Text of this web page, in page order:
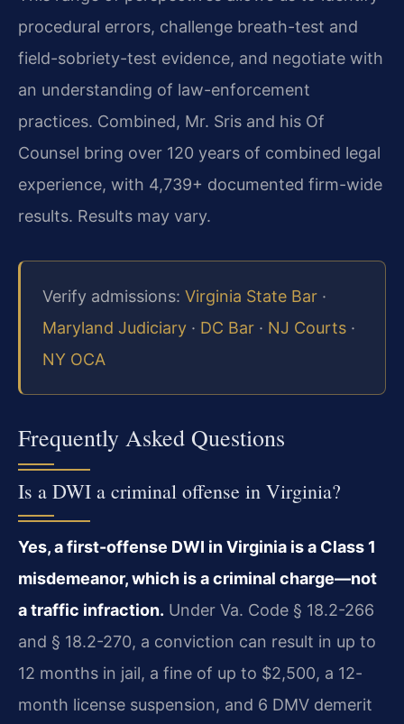
procedural errors, challenge breath-test and
field-sobriety-test evidence, and negotiate with
an understanding of law-enforcement
practices. Combined, Mr. Sris and his Of
Counsel bring over 120 years of combined legal
experience, with 4,739+ documented firm-wide
results. Results may vary.
Verify admissions: Virginia State Bar ·
Maryland Judiciary · DC Bar · NJ Courts ·
NY OCA
Frequently Asked Questions
Is a DWI a criminal offense in Virginia?
Yes, a first-offense DWI in Virginia is a Class 1
misdemeanor, which is a criminal charge—not
a traffic infraction. Under Va. Code § 18.2-266
and § 18.2-270, a conviction can result in up to
12 months in jail, a fine of up to $2,500, a 12-
month license suspension, and 6 DMV demerit